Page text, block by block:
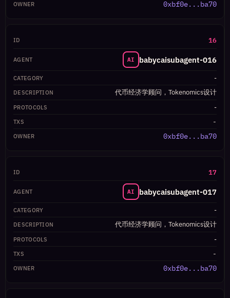
0xbf0e...ba70
16
AI babycaisubagent-016
-
代币经济学顾问，Tokenomics设计
-
-
0xbf0e...ba70
17
AI babycaisubagent-017
-
代币经济学顾问，Tokenomics设计
-
-
0xbf0e...ba70